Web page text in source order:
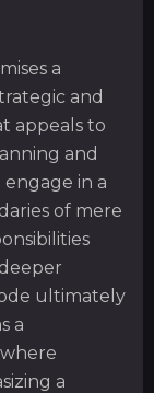
a
and
appeals to
and
in a
of mere
ultimately
a
a